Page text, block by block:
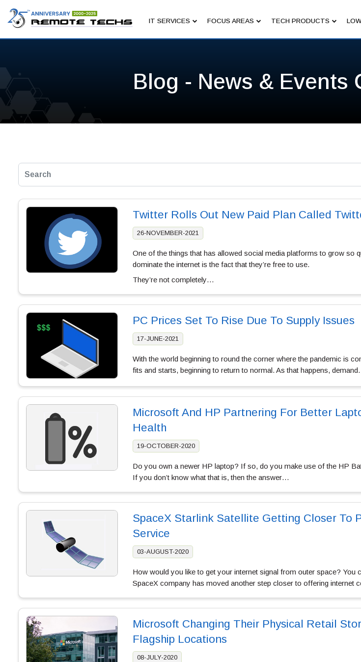
IT SERVICES FOCUS AREAS TECH PRODUCTS
Blog - News & Events
Twitter Rolls Out New Paid Plan Called
26-NOVEMBER-2021
One of the things that has allowed social media platforms to grow so
dominate the internet is the fact that they’re free to use.
They’re not completely…
PC Prices Set To Rise Due To Supply Issues
17-JUNE-2021
With the world beginning to round the corner where the pandemic is
fits and starts, beginning to return to normal. As that happens,
Microsoft And HP Partnering For Better
Health
19-OCTOBER-2020
Do you own a newer HP laptop? If so, do you make use of the HP
If you don’t know what that is, then the answer…
SpaceX Starlink Satellite Getting Closer To
Service
03-AUGUST-2020
How would you like to get your internet signal from outer space? You
SpaceX company has moved another step closer to offering internet
Microsoft Changing Their Physical Retail
Flagship Locations
08-JULY-2020